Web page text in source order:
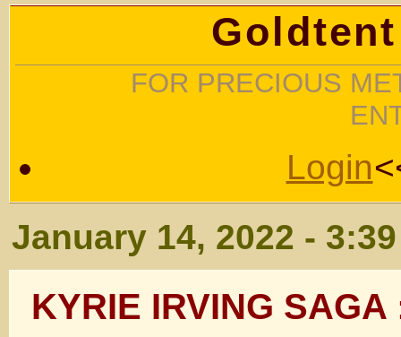
FOR PRECIOUS
Login
January 14, 2022 -
KYRIE IRVING SAGA